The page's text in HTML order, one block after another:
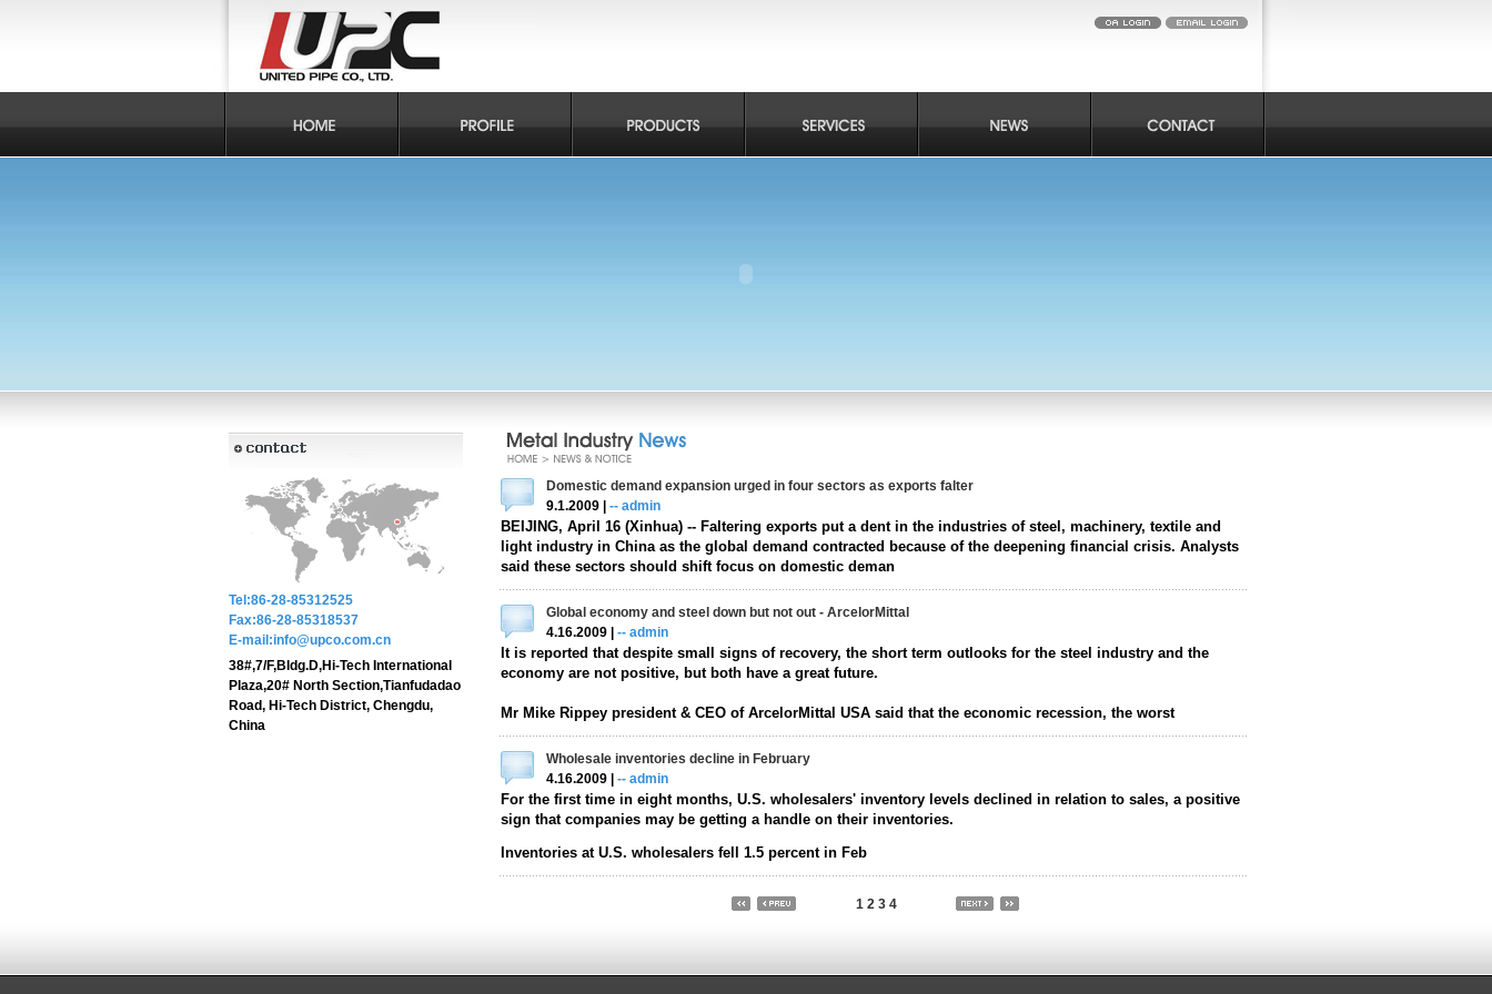
Tel:86-28-85312525
Fax:86-28-85318537
E-mail:info@upco.com.cn
38#,7/F,Bldg.D,Hi-Tech International
Plaza,20# North Section,Tianfudadao
Road, Hi-Tech District, Chengdu,
China
Domestic demand expansion urged in four sectors as exports falter
9.1.2009 | -- admin
BEIJING, April 16 (Xinhua) -- Faltering exports put a dent in the industries of steel, machinery, textile and
light industry in China as the global demand contracted because of the deepening financial crisis. Analysts
said these sectors should shift focus on domestic deman
Global economy and steel down but not out - ArcelorMittal
4.16.2009 | -- admin
It is reported that despite small signs of recovery, the short term outlooks for the steel industry and the
economy are not positive, but both have a great future.
Mr Mike Rippey president & CEO of ArcelorMittal USA said that the economic recession, the worst
Wholesale inventories decline in February
4.16.2009 | -- admin
For the first time in eight months, U.S. wholesalers' inventory levels declined in relation to sales, a positive
sign that companies may be getting a handle on their inventories.
Inventories at U.S. wholesalers fell 1.5 percent in Feb
1 2 3 4